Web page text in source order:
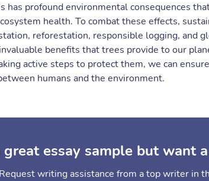
has profound environmental consequences
health. To combat these effects,
reforestation, responsible logging, and
benefits that trees provide to our
active steps to protect them, we can
humans and the environment.
great essay sample but want
Request writing assistance from a top writer in